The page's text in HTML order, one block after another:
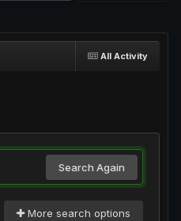
All Activity
Search Again
More search options